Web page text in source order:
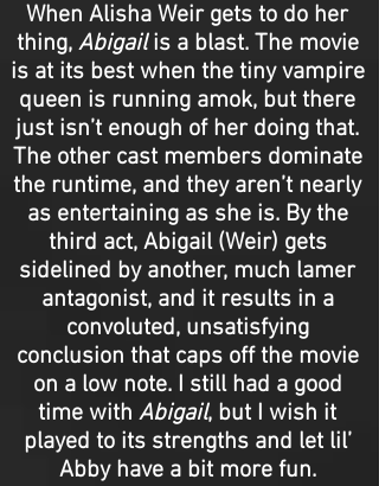
When Alisha Weir gets to do her
thing, Abigailis a blast. The movie
is at its best when the tiny vampire
queen is running amok, but there
just isn’t enough of her doing that.
The other cast members dominate
the runtime, and they aren’t nearly
as entertaining as she is. By the
third act, Abigail (Weir) gets
sidelined by another, much lamer
antagonist, and it results in a
convoluted, unsatisfying
conclusion that caps off the movie
on a low note. I still had a good
time with Abigail, but I wish it
played to its strengths and let lil’
Abby have a bit more fun.